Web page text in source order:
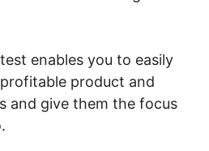
enables you to easily
product and
and give them the focus